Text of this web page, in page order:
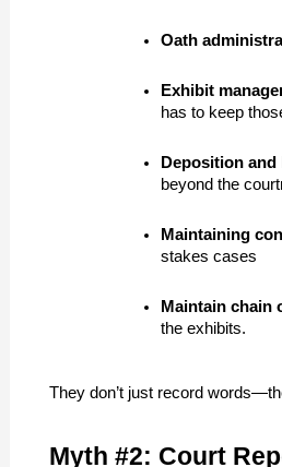
Oath
Exhibit
has to keep
Deposition
beyond the
Maintaining
stakes cases
Maintain chain
the exhibits.
They don’t just record
Myth #2: Court